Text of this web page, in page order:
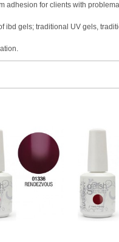
adhesion for clients with
ibd gels; traditional UV gels,